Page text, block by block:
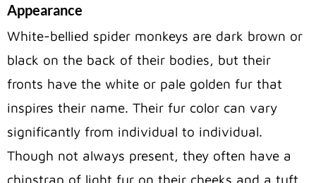
Appearance
White-bellied spider monkeys are dark brown or
black on the back of their bodies, but their
fronts have the white or pale golden fur that
inspires their name. Their fur color can vary
significantly from individual to individual.
Though not always present, they often have a
chinstrap of light fur on their cheeks and a tuft